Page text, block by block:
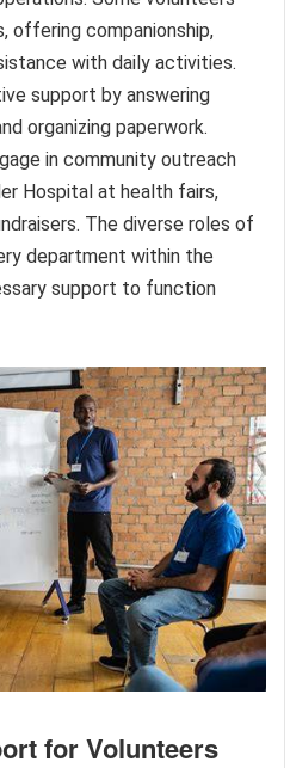
offering companionship,
with daily activities.
support by answering
organizing paperwork.
in community outreach
Hospital at health fairs,
The diverse roles of
department within the
support to function
for Volunteers